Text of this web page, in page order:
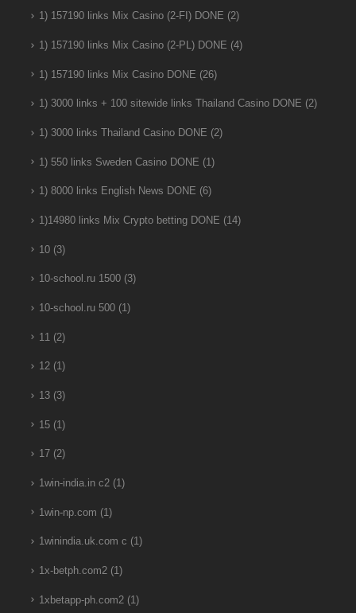
1) 157190 links Mix Casino (2-FI) DONE (2)
1) 157190 links Mix Casino (2-PL) DONE (4)
1) 157190 links Mix Casino DONE (26)
1) 3000 links + 100 sitewide links Thailand Casino DONE (2)
1) 3000 links Thailand Casino DONE (2)
1) 550 links Sweden Casino DONE (1)
1) 8000 links English News DONE (6)
1)14980 links Mix Crypto betting DONE (14)
10(3)
10-school.ru 1500(3)
10-school.ru 500(1)
11 (2)
12(1)
13(3)
15(1)
17(2)
1win-india.in c2(1)
1win-np.com (1)
1winindia.uk.com c (1)
1x-betph.com2(1)
1xbetapp-ph.com2(1)